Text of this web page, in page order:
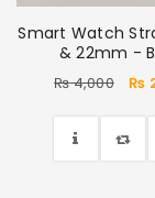
Smart Watch
& 22mm -
₨4,000 ₨